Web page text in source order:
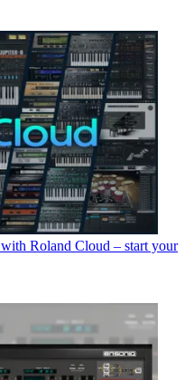
Roland Cloud – start your